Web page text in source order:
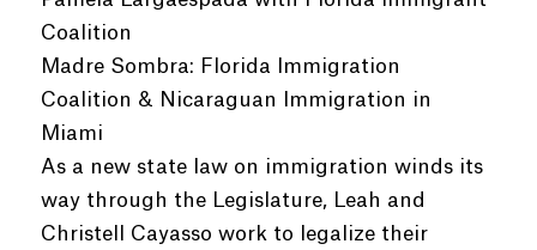
Coalition
Madre Sombra: Florida Immigration
Coalition & Nicaraguan Immigration in
Miami
As a new state law on immigration winds its
way through the Legislature, Leah and
Christell Cayasso work to legalize their